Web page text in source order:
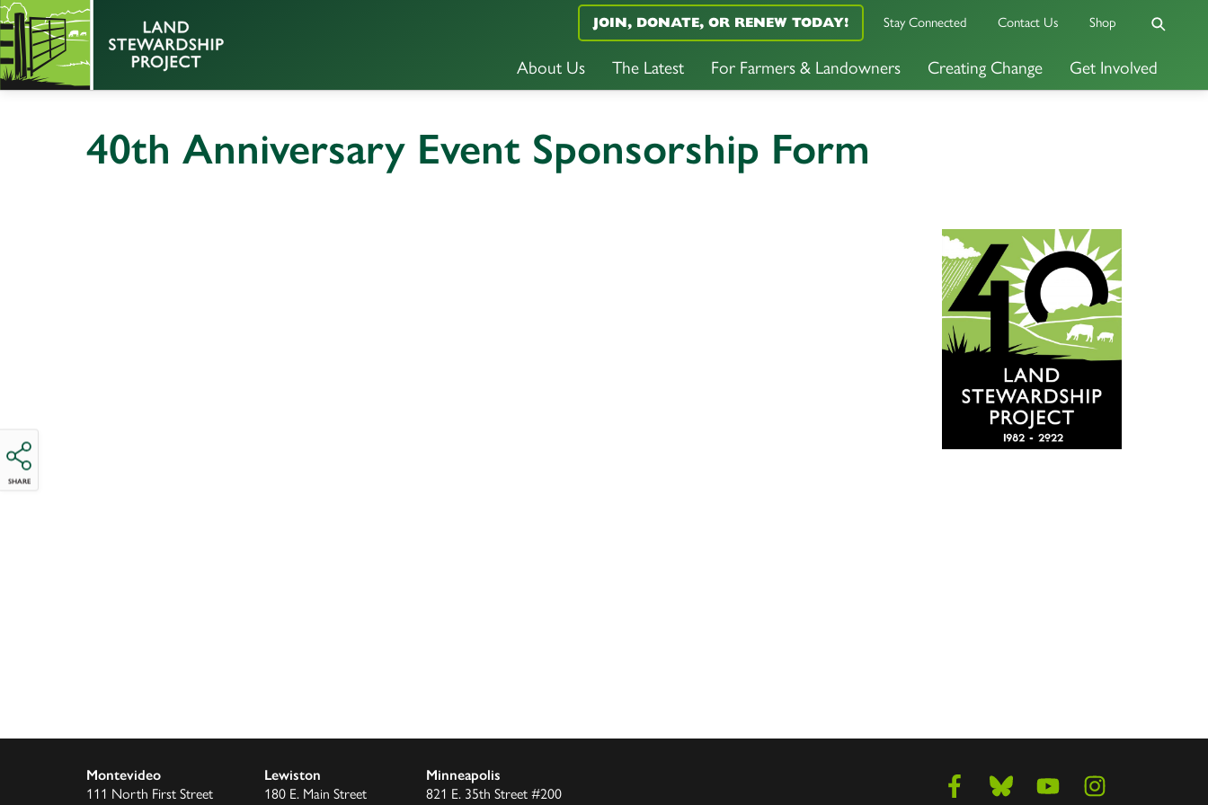
About Us The Latest For Farmers & Landowners Creating Change Get Involved
JOIN, DONATE, OR RENEW TODAY! Stay Connected Contact Us Shop
40th Anniversary Event Sponsorship Form
SHARE
Montevideo
111 North First Street
Lewiston
180 E. Main Street
Minneapolis
821 E. 35th Street #200